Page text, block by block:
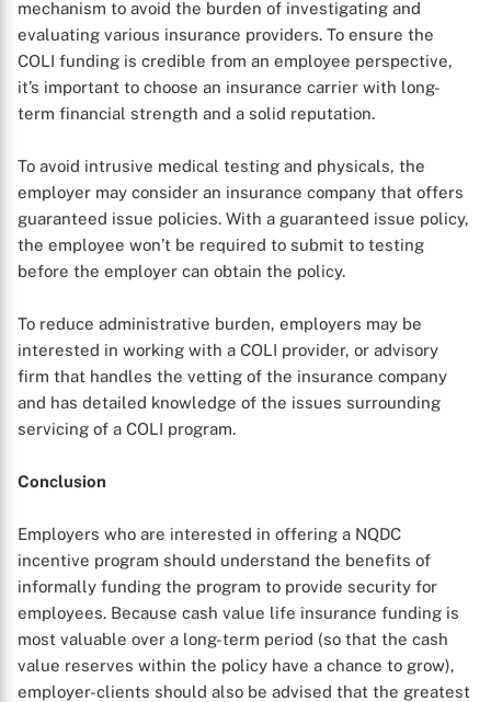
mechanism to avoid the burden of investigating and
evaluating various insurance providers. To ensure the
COLI funding is credible from an employee perspective,
it’s important to choose an insurance carrier with long-
term financial strength and a solid reputation.
To avoid intrusive medical testing and physicals, the
employer may consider an insurance company that offers
guaranteed issue policies. With a guaranteed issue policy,
the employee won’t be required to submit to testing
before the employer can obtain the policy.
To reduce administrative burden, employers may be
interested in working with a COLI provider, or advisory
firm that handles the vetting of the insurance company
and has detailed knowledge of the issues surrounding
servicing of a COLI program.
Conclusion
Employers who are interested in offering a NQDC
incentive program should understand the benefits of
informally funding the program to provide security for
employees. Because cash value life insurance funding is
most valuable over a long-term period (so that the cash
value reserves within the policy have a chance to grow),
employer-clients should also be advised that the greatest